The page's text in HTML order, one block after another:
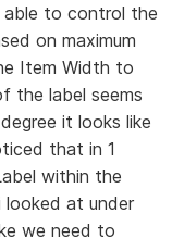
able to control the
on maximum
Item Width to
the label seems
it looks like
that in 1
within the
looked at under
we need to